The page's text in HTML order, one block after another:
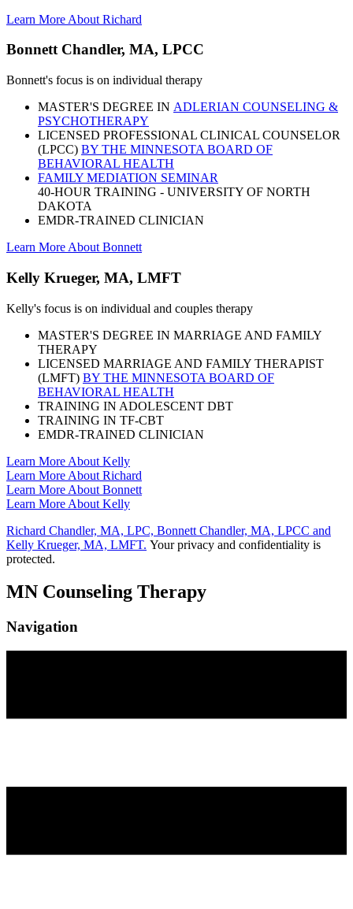
Learn More About Richard
Bonnett Chandler, MA, LPCC
Bonnett's focus is on individual therapy
MASTER'S DEGREE IN ADLERIAN COUNSELING &
PSYCHOTHERAPY
LICENSED PROFESSIONAL CLINICAL COUNSELOR
(LPCC) BY THE MINNESOTA BOARD OF
BEHAVIORAL HEALTH
FAMILY MEDIATION SEMINAR
40-HOUR TRAINING - UNIVERSITY OF NORTH
DAKOTA
EMDR-TRAINED CLINICIAN
Learn More About Bonnett
Kelly Krueger, MA, LMFT
Kelly's focus is on individual and couples therapy
MASTER'S DEGREE IN MARRIAGE AND FAMILY
THERAPY
LICENSED MARRIAGE AND FAMILY THERAPIST
(LMFT) BY THE MINNESOTA BOARD OF
BEHAVIORAL HEALTH
TRAINING IN ADOLESCENT DBT
TRAINING IN TF-CBT
EMDR-TRAINED CLINICIAN
Learn More About Kelly
Learn More About Richard
Learn More About Bonnett
Learn More About Kelly
Richard Chandler, MA, LPC, Bonnett Chandler, MA, LPCC and
Kelly Krueger, MA, LMFT. Your privacy and confidentiality is
protected.
MN Counseling Therapy
Navigation